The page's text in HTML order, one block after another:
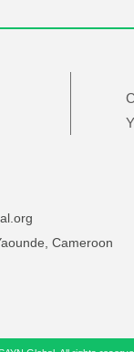
Cameroon